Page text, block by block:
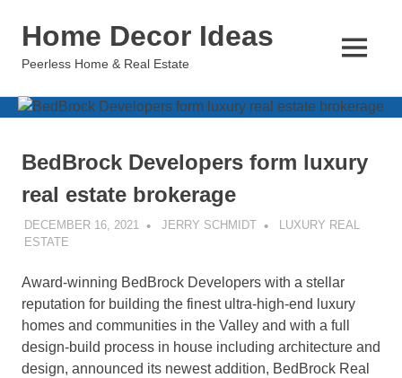
Home Decor Ideas
Peerless Home & Real Estate
MENU
BedBrock Developers form luxury
real estate brokerage
DECEMBER 16, 2021 JERRY SCHMIDT
LUXURY REAL
ESTATE
Award-winning BedBrock Developers with a stellar
reputation for building the finest ultra-high-end luxury
homes and communities in the Valley and with a full
design-build process in house including architecture and
design, announced its newest addition, BedBrock Real